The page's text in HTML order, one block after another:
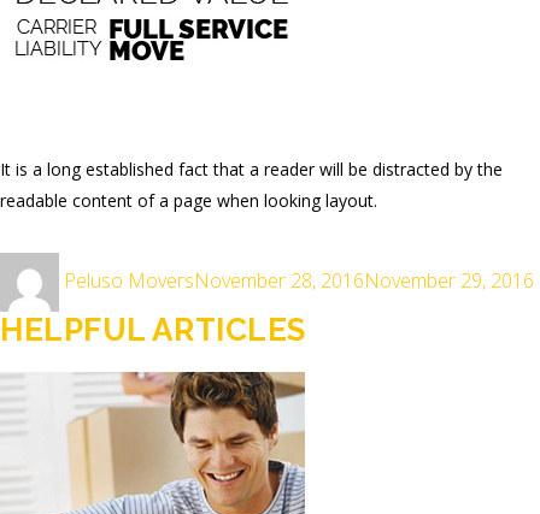
It is a long established fact that a reader will be distracted by the
readable content of a page when looking layout.
Peluso Movers
on
November 28, 2016November 29, 2016
HELPFUL ARTICLES